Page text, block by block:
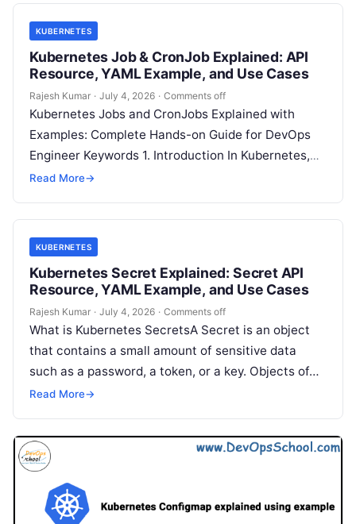
KUBERNETES
Kubernetes Job & CronJob Explained: API
Resource, YAML Example, and Use Cases
Rajesh Kumar · July 4, 2026 · Comments off
Kubernetes Jobs and CronJobs Explained with
Examples: Complete Hands-on Guide for DevOps
Engineer Keywords 1. Introduction In Kubernetes,
not every workload is a long-running application
Read More→
KUBERNETES
Kubernetes Secret Explained: Secret API
Resource, YAML Example, and Use Cases
Rajesh Kumar · July 4, 2026 · Comments off
What is Kubernetes SecretsA Secret is an object
that contains a small amount of sensitive data
such as a password, a token, or a key. Objects of…
Read More→